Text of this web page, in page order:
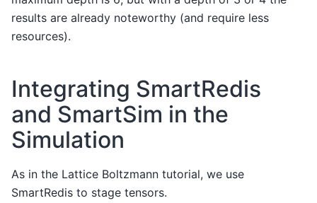
results are already noteworthy (and require less
resources).
Integrating SmartRedis
and SmartSim in the
Simulation
As in the Lattice Boltzmann tutorial, we use
SmartRedis to stage tensors.